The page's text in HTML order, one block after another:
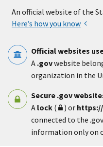
An official website of the
Here’s how you know
Official websites
A .govwebsite
organization in the
Secure .gov
A lock ( ) or https://
connected to the
information only on